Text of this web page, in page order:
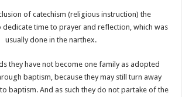
of catechism (religious instruction) the
dedicate time to prayer and reflection, which was
usually done in the narthex.
they have not become one family as adopted
baptism, because they may still turn away
baptism. And as such they do not partake of the